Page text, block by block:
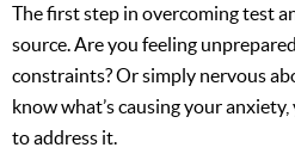
The first step in overcoming test
source. Are you feeling
constraints? Or simply nervous
know what’s causing your
to address it.